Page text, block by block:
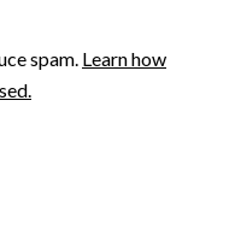
spam. Learn how